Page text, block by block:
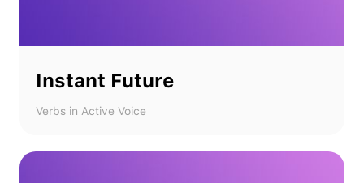
Instant Future
Verbs in Active Voice